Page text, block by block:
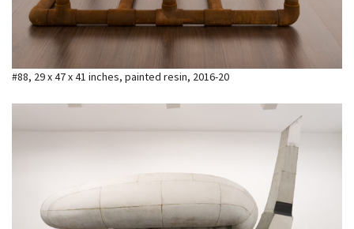
#88, 29 x 47 x 41 inches, painted resin, 2016-20